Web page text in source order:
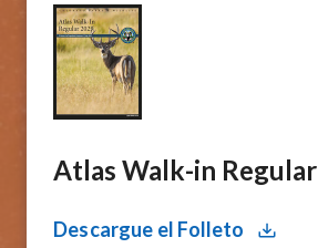
Atlas Walk-in Regular
Descargue el Folleto